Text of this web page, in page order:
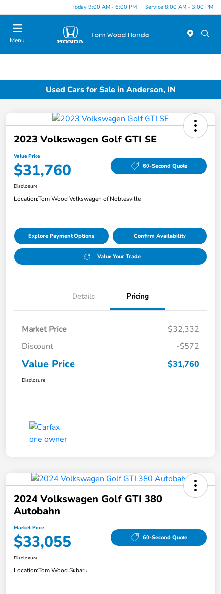
Today 9:00 AM - 6:00 PM Service 8:00 AM - 3:00 PM
Menu
Used Cars for Sale in Anderson, IN
2023 Volkswagen Golf GTI SE
Value Price
$31,760 60-Second Quote
Disclosure
Location:Tom Wood Volkswagen of Noblesville
Explore Payment Options Confirm Availability
Value Your Trade
Details Pricing
Market Price
$32,332
Discount
-$572
Value Price $31,760
Disclosure
2024 Volkswagen Golf GTI 380
Autobahn
Market Price
$33,055 60-Second Quote
Disclosure
Location:Tom Wood Subaru